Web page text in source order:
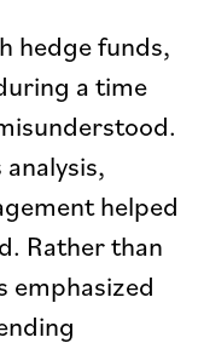
hedge funds,
a time
helped
Rather than
emphasized